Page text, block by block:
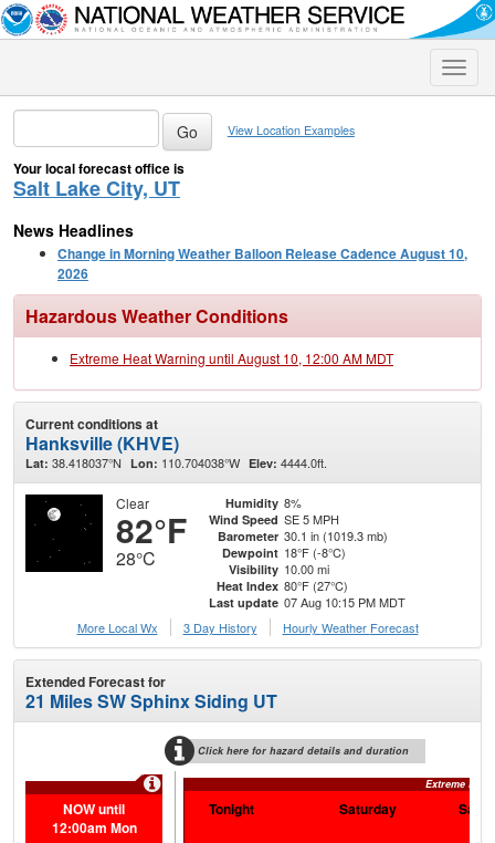
Toggle
View Location Examples
Your local forecast office is
Salt Lake City, UT
News Headlines
Change in Morning Weather Balloon Release Cadence August 10,
2026
Hazardous Weather Conditions
Extreme Heat Warning until August 10, 12:00 AM MDT
Current conditions at
Hanksville (KHVE)
Lat: 38.418037°N Lon: 110.704038°W Elev: 4444.0ft.
Clear
82°F
28°C
Humidity 8%
Wind Speed SE 5 MPH
Barometer 30.1 in (1019.3 mb)
Dewpoint 18°F (-8°C)
Visibility 10.00 mi
Heat Index 80°F (27°C)
Last update 07 Aug 10:15 PM MDT
More Local Wx
3 Day History Hourly Weather Forecast
Extended Forecast for
21 Miles SW Sphinx Siding UT
Click here for hazard details and duration
Extreme
NOW until
12:00am Mon
Tonight Saturday